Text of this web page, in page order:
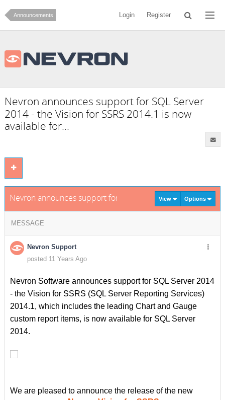
Announcements Login Register
Nevron announces support for SQL Server
2014 - the Vision for SSRS 2014.1 is now
available for...
Nevron announces support for SQL Server 2014 - the Vision
View Options
MESSAGE
Nevron Support
posted 11 Years Ago
Nevron Software announces support for SQL Server 2014
- the Vision for SSRS (SQL Server Reporting Services)
2014.1, which includes the leading Chart and Gauge
custom report items, is now available for SQL Server
2014.
We are pleased to announce the release of the new